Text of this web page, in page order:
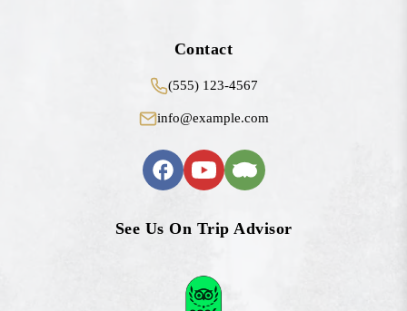
Contact
(555) 123-4567
info@example.com
See Us On Trip Advisor